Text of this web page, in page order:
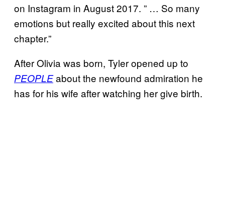
on Instagram in August 2017. ” … So many
emotions but really excited about this next
chapter.”
After Olivia was born, Tyler opened up to
PEOPLEabout the newfound admiration he
has for his wife after watching her give birth.